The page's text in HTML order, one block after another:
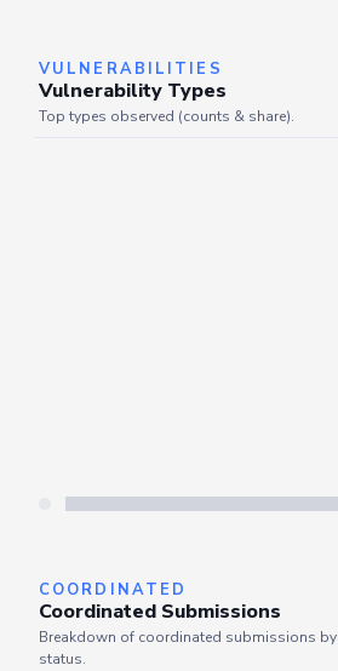
VULNERABILITIES
Vulnerability Types
Top types observed (counts & share).
COORDINATED
Coordinated Submissions
Breakdown of coordinated submissions by
status.